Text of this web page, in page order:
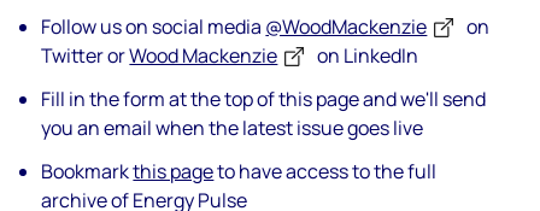
Follow us on social media @WoodMackenzie
on
Twitter orWood Mackenzie
on LinkedIn
Fill in the form at the top of this page and we'll send
you an email when the latest issue goes live
Bookmarkthis pageto have access to the full
archive of Energy Pulse